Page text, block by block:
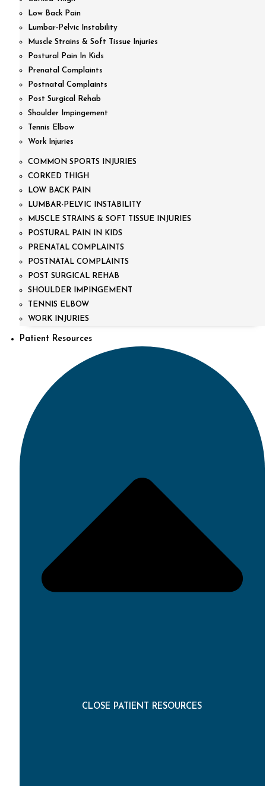
Low Back Pain
Lumbar-Pelvic Instability
Muscle Strains & Soft Tissue Injuries
Postural Pain In Kids
Prenatal Complaints
Postnatal Complaints
Post Surgical Rehab
Shoulder Impingement
Tennis Elbow
Work Injuries
COMMON SPORTS INJURIES
CORKED THIGH
LOW BACK PAIN
LUMBAR-PELVIC INSTABILITY
MUSCLE STRAINS & SOFT TISSUE INJURIES
POSTURAL PAIN IN KIDS
PRENATAL COMPLAINTS
POSTNATAL COMPLAINTS
POST SURGICAL REHAB
SHOULDER IMPINGEMENT
TENNIS ELBOW
WORK INJURIES
Patient Resources
CLOSE PATIENT RESOURCES